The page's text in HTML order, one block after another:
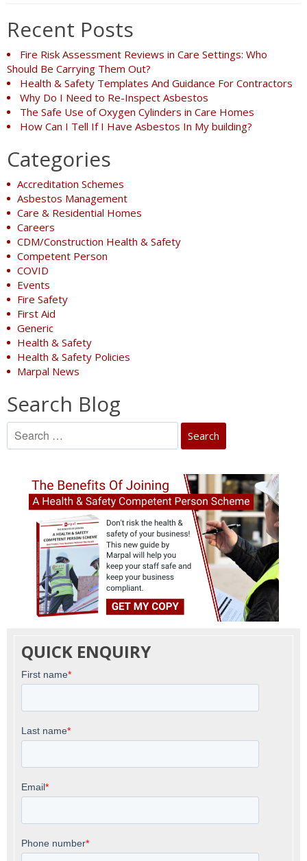
Recent Posts
Fire Risk Assessment Reviews in Care Settings: Who
Should Be Carrying Them Out?
Health & Safety Templates And Guidance For Contractors
Why Do I Need to Re-Inspect Asbestos
The Safe Use of Oxygen Cylinders in Care Homes
How Can I Tell If I Have Asbestos In My building?
Categories
Accreditation Schemes
Asbestos Management
Care & Residential Homes
Careers
CDM/Construction Health & Safety
Competent Person
COVID
Events
Fire Safety
First Aid
Generic
Health & Safety
Health & Safety Policies
Marpal News
Search Blog
Search
for:
QUICK ENQUIRY